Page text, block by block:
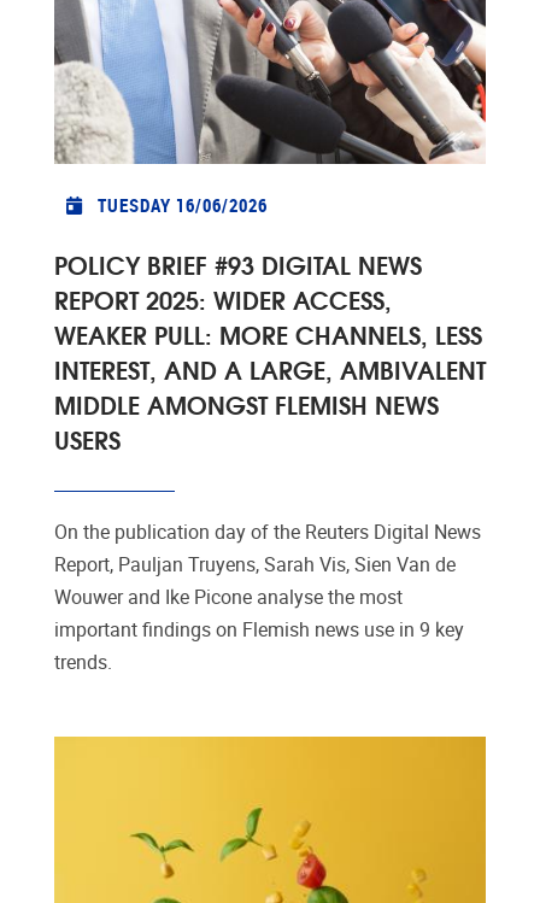
TUESDAY 16/06/2026
POLICY BRIEF #93 DIGITAL NEWS
REPORT 2025: WIDER ACCESS,
WEAKER PULL: MORE CHANNELS, LESS
INTEREST, AND A LARGE, AMBIVALENT
MIDDLE AMONGST FLEMISH NEWS
USERS
On the publication day of the Reuters Digital News
Report, Pauljan Truyens, Sarah Vis, Sien Van de
Wouwer and Ike Picone analyse the most
important findings on Flemish news use in 9 key
trends.